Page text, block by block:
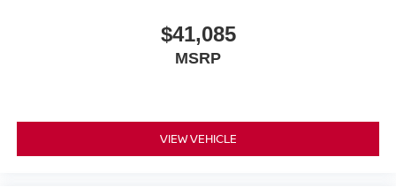
$41,085
MSRP
VIEW VEHICLE